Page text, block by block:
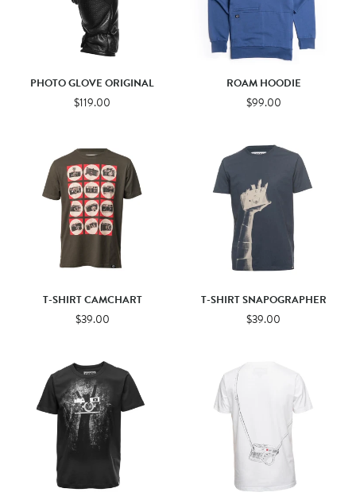
PHOTO GLOVE ORIGINAL
$119.00
ROAM HOODIE
$99.00
T-SHIRT CAMCHART
$39.00
T-SHIRT SNAPOGRAPHER
$39.00